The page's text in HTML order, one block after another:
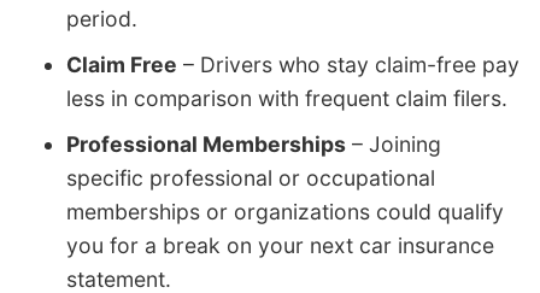
period.
Claim Free – Drivers who stay claim-free pay
less in comparison with frequent claim filers.
Professional Memberships – Joining
specific professional or occupational
memberships or organizations could qualify
you for a break on your next car insurance
statement.